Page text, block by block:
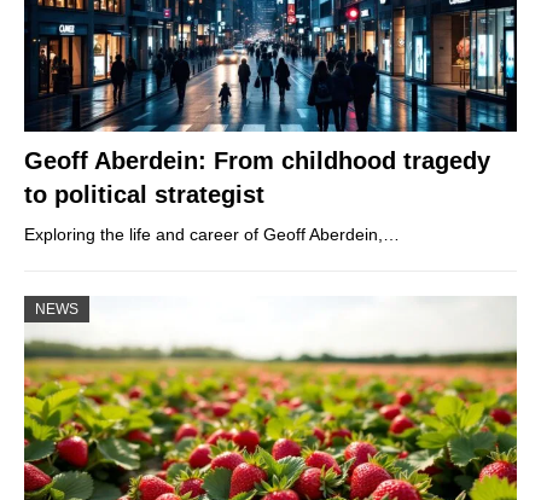
Geoff Aberdein: From childhood tragedy
to political strategist
Exploring the life and career of Geoff Aberdein,…
NEWS